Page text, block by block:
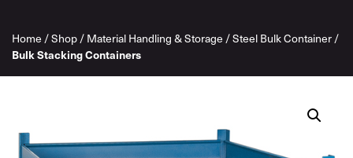
Home /Shop/Material Handling & Storage /Steel Bulk Container/
Bulk Stacking Containers